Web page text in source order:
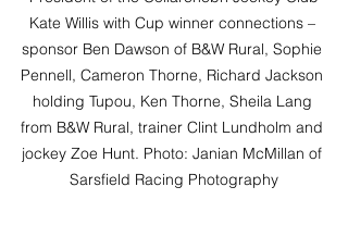
Kate Willis with Cup winner connections –
sponsor Ben Dawson of B&W Rural, Sophie
Pennell, Cameron Thorne, Richard Jackson
holding Tupou, Ken Thorne, Sheila Lang
from B&W Rural, trainer Clint Lundholm and
jockey Zoe Hunt. Photo: Janian McMillan of
Sarsfield Racing Photography